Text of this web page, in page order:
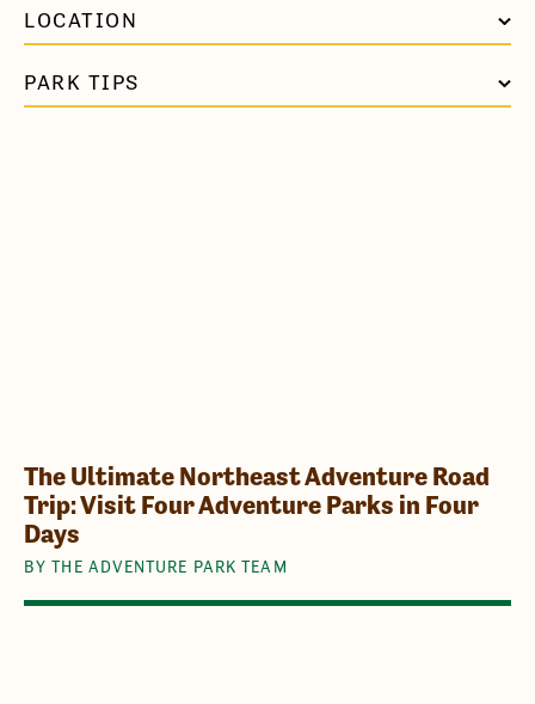
LOCATION
PARK TIPS
The Ultimate Northeast Adventure Road
Trip: Visit Four Adventure Parks in Four
Days
BY THE ADVENTURE PARK TEAM